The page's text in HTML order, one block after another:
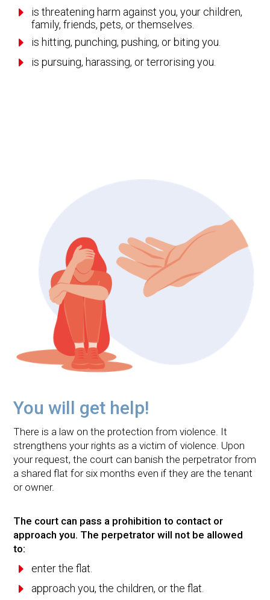
E
is threatening harm against you, your children,
family, friends, pets, or themselves.
E is hitting, punching, pushing, or biting you.
E is pursuing, harassing, or terrorising you.
You will get help!
There is a law on the protection from violence. It
strengthens your rights as a victim of violence. Upon
your request, the court can banish the perpetrator from
a shared flat for six months even if they are the tenant
or owner.
The court can pass a prohibition to contact or
approach you. The perpetrator will not be allowed
to:
E enter the flat.
E approach you, the children, or the flat.